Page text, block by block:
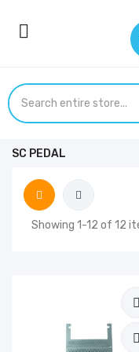
SC PEDAL
Showing 1-12 of 12